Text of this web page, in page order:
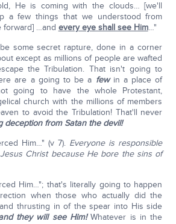
He is coming with the clouds… [we'll
a few things that we understood from
forward] …and every eye shall see Him…"
some secret rapture, done in a corner
except as millions of people are wafted
the Tribulation. That isn't going to
are a going to be a fewin a place of
going to have the whole Protestant,
church with the millions of members
to avoid the Tribulation! That'll never
deception from Satan the devil!
Him…" (v 7). Everyone is responsible
Christ because He bore the sins of
Him…"; that's literally going to happen
when those who actually did the
thrusting in of the spear into His side
they will see Him!Whatever is in the